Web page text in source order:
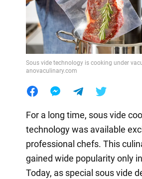
Sous vide technology is cooking under
anovaculinary.com
For a long time, sous vide
technology was available
professional chefs. This
gained wide popularity only
Today, as special sous vide